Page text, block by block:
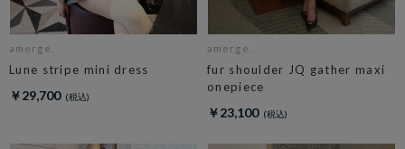
amerge.
Lune stripe mini dress
￥29,700
amerge.
fur shoulder JQ gather maxi
onepiece
￥23,100